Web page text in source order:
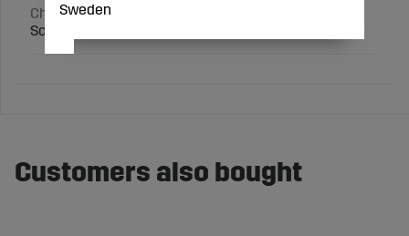
Characteristics
Scale 1:87
Customers also bought
Sweden